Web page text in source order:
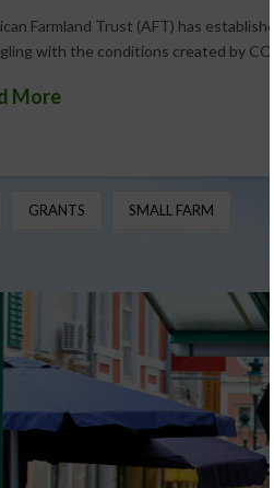
Farmland Trust (AFT) has
with the conditions created by
More
GRANTS SMALL FARM